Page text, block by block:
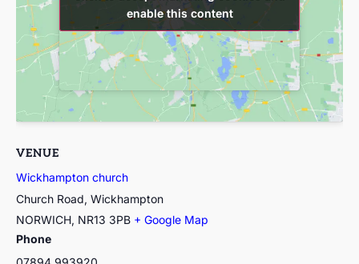
VENUE
Wickhampton church
Church Road, Wickhampton
NORWICH, NR13 3PB + Google Map
Phone
enable this content
enable this content